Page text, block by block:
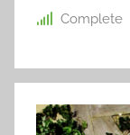
Complete